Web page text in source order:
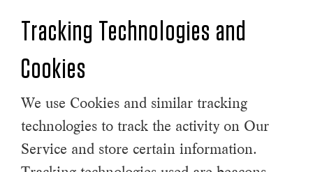
Tracking Technologies and
Cookies
We use Cookies and similar tracking
technologies to track the activity on Our
Service and store certain information.